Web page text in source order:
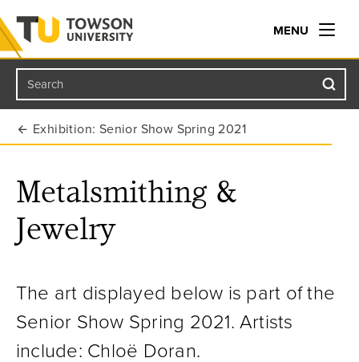
Towson University
MENU
Search
Exhibition: Senior Show Spring 2021
Metalsmithing &
Jewelry
The art displayed below is part of the
Senior Show Spring 2021. Artists
include: Chloë Doran.